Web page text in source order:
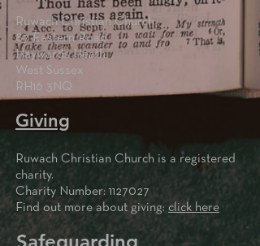
Ruwach Christian Church
87 Eastern Road
Haywards Heath
West Sussex
RH16 3NQ
Giving
Ruwach Christian Church is a registered
charity.
Charity Number: 1127027
Find out more about giving: click here